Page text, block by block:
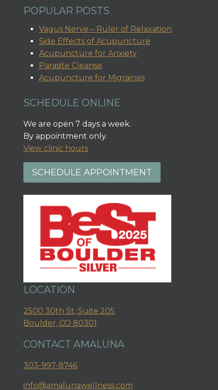
POPULAR POSTS
Vagus Nerve – Ruler of Relaxation
Side Effects of Acupuncture
Acupuncture for Anxiety
Parasite Cleanse
Acupuncture for Migraines
SCHEDULE ONLINE
We are open 7 days a week.
By appointment only.
View clinic hours
SCHEDULE APPOINTMENT
LOCATION
2500 30th St, Suite 205
Boulder, CO 80301
CONTACT AMALUNA
303-997-8746
info@amalunawellness.com